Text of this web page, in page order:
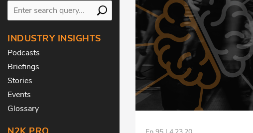
INDUSTRY INSIGHTS
Podcasts
Briefings
Stories
Events
Glossary